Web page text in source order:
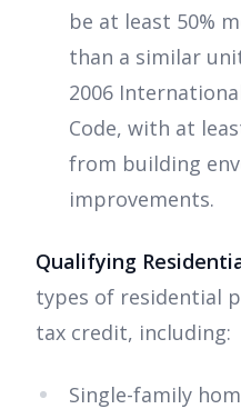
be at least 50%
than a similar
2006
Code, with at
from building
improvements.
Qualifying
types of residential
tax credit, including:
Single-family